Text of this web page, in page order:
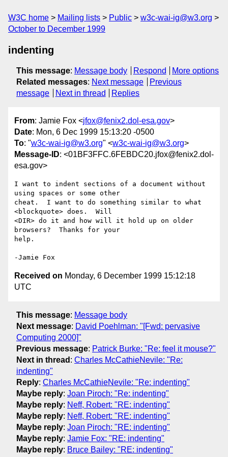
W3C home Mailing lists Public
w3c-wai-ig@w3.org
October to December 1999
indenting
This message: Message body Respond
More options
Related messages: Next message
Previous
message
Next in thread Replies
From: Jamie Fox <jfox@fenix2.dol-esa.gov>
Date: Mon, 6 Dec 1999 15:13:20 -0500
To: "w3c-wai-ig@w3.org" <w3c-wai-ig@w3.org>
Message-ID: <01BF3FFC.6FEBDC20.jfox@fenix2.dol-
esa.gov>
I want to indent sections of a document without
using spaces or some other
cheat.  I want to do something similar to what
<blockquote> does.  Will
<DIR> do it and how will it hold up on older
browsers?  Thanks for your
help.
Received on Monday, 6 December 1999 15:12:18
UTC
This message: Message body
Next message: David Poehlman: "[Fwd: pervasive
Computing 2000]"
Previous message: Patrick Burke: "Re: feel it mouse?"
Next in thread : Charles McCathieNevile: "Re:
indenting"
Reply: Charles McCathieNevile: "Re: indenting"
Maybe reply: Joan Piroch: "Re: indenting"
Maybe reply: Neff, Robert: "RE: indenting"
Maybe reply: Neff, Robert: "RE: indenting"
Maybe reply: Joan Piroch: "RE: indenting"
Maybe reply: Jamie Fox: "RE: indenting"
Maybe reply: Bruce Bailey: "RE: indenting"